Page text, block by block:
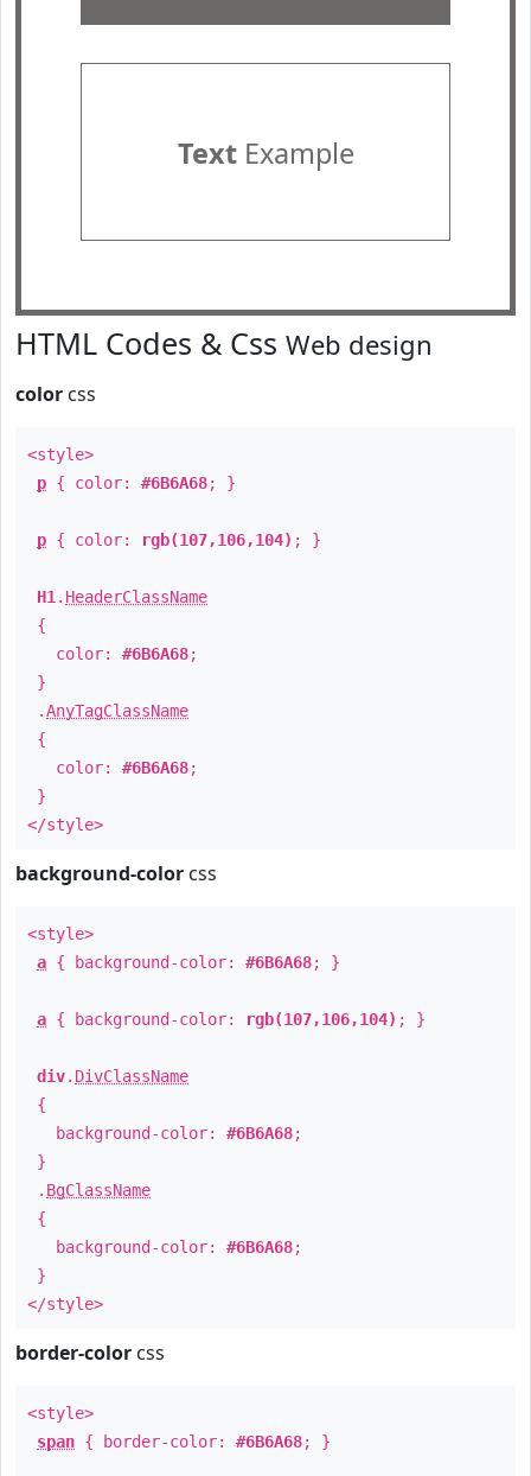
TextExample
HTML Codes & Css Web design
color css
<style>
p { color: #6B6A68; }
p { color: rgb(107,106,104) ; }
H1 . HeaderClassName
{
color: #6B6A68;
}
.AnyTagClassName
{
color: #6B6A68;
}
</style>
background-color css
<style>
a { background-color: #6B6A68; }
a { background-color: rgb(107,106,104) ; }
div. DivClassName
{
background-color: #6B6A68;
}
. BgClassName
{
background-color: #6B6A68;
}
</style>
border-color css
<style>
span { border-color: #6B6A68; }